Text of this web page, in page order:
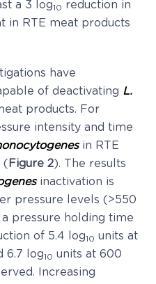
a 3 log10 reduction in
in RTE meat products
have
of deactivating L.
products. For
intensity and time
in RTE
( Figure 2). The results
inactivation is
pressure levels (>550
pressure holding time
of 5.4 log10 units at
6.7 log10 units at 600
Increasing